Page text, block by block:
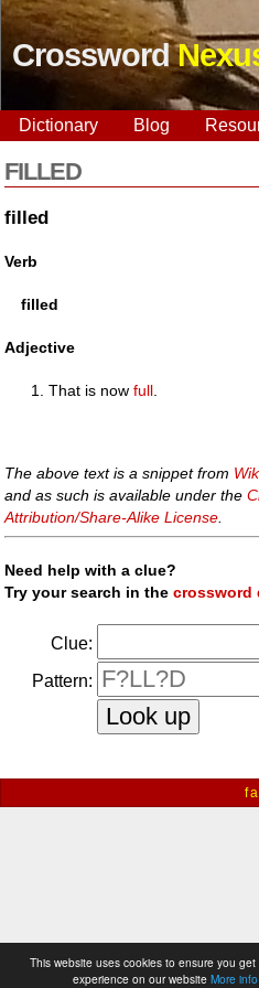
This website uses cookies to ensure you
experience on our website More info
Crossword
Dictionary Blog
FILLED
filled
Verb
filled
Adjective
That is nowfull.
The above text is a snippet from
and as such is available under the
Attribution/Share-Alike License
Need help with a clue?
Try your search in thecrossword
Clue:
Pattern: